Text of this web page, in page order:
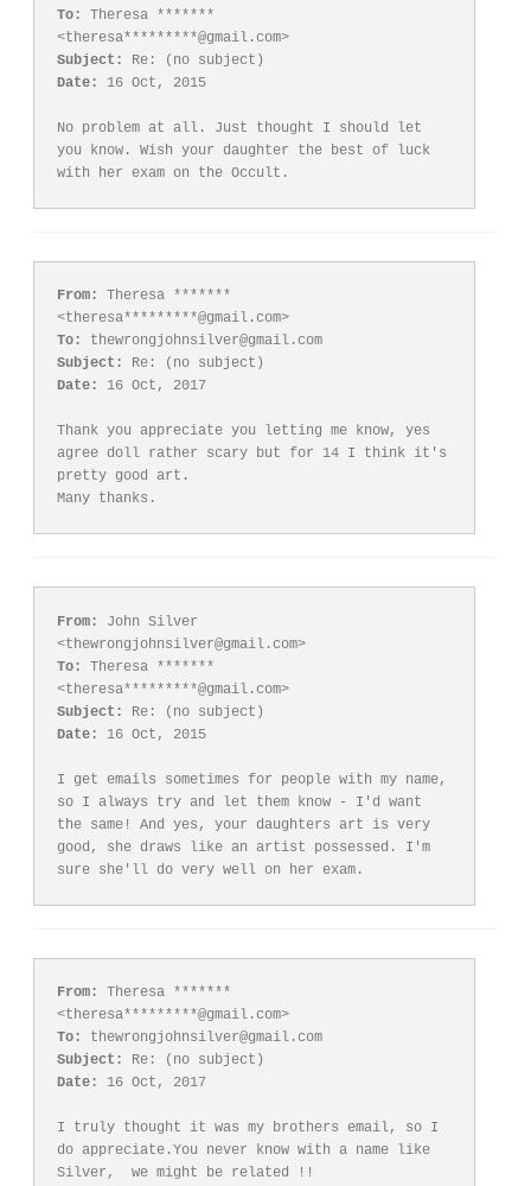
To:
Theresa *******
Subject:
Date:
16 Oct, 2015
No problem at all. Just thought I should let
you know. Wish your daughter the best of luck
From:
Theresa *******
To:
Subject:
Date:
16 Oct, 2017
Thank you appreciate you letting me know, yes
agree doll rather scary but for 14 I think it's
pretty good art.
From:
John Silver
To:
Theresa *******
Subject:
Date:
16 Oct, 2015
I get emails sometimes for people with my name,
so I always try and let them know - I'd want
the same! And yes, your daughters art is very
good, she draws like an artist possessed. I'm
From:
Theresa *******
To:
Subject:
Date:
16 Oct, 2017
I truly thought it was my brothers email, so I
do appreciate.You never know with a name like
Silver,  we might be related !!